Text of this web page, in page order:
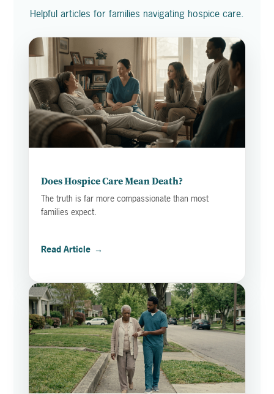
Helpful articles for families navigating hospice care.
Does Hospice Care Mean Death?
The truth is far more compassionate than most
families expect.
Read Article →